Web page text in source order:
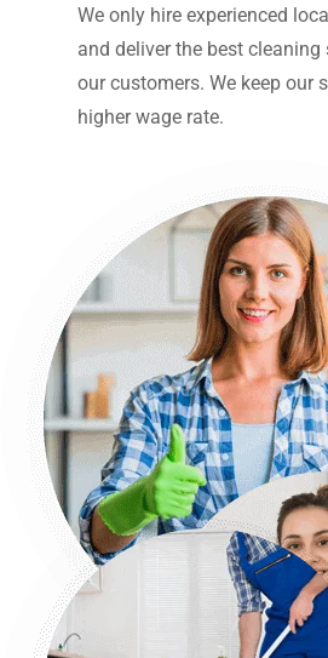
We only hire experienced
and deliver the best cleaning
our customers. We keep our
higher wage rate.